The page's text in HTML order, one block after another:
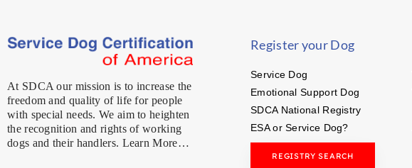
At SDCA our mission is to increase the
freedom and quality of life for people
with special needs. We aim to heighten
the recognition and rights of working
dogs and their handlers. Learn More…
Register your Dog
Service Dog
Emotional Support Dog
SDCA National Registry
ESA or Service Dog?
REGISTRY SEARCH